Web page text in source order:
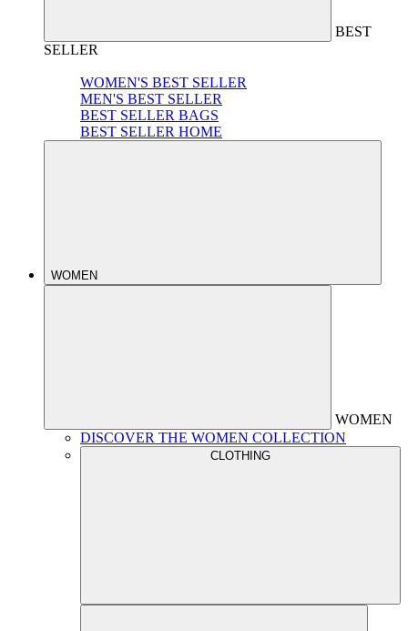
BEST
SELLER
WOMEN'S BEST SELLER
MEN'S BEST SELLER
BEST SELLER BAGS
BEST SELLER HOME
WOMEN
WOMEN
DISCOVER THE WOMEN COLLECTION
CLOTHING